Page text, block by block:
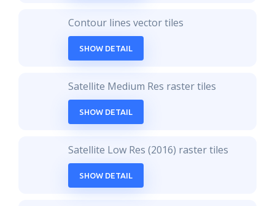
Contour lines vector tiles
SHOW DETAIL
Satellite Medium Res raster tiles
SHOW DETAIL
Satellite Low Res (2016) raster tiles
SHOW DETAIL